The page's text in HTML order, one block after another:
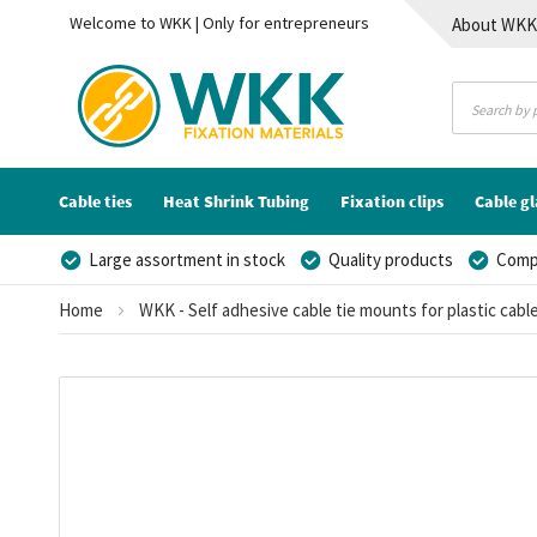
Welcome to WKK | Only for entrepreneurs About WKK
Cable ties Heat Shrink Tubing Fixation clips Cable
Large assortment in stock Quality products
Home WKK - Self adhesive cable tie mounts for plastic